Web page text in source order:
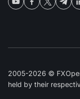
2005-2026 ©
held by their